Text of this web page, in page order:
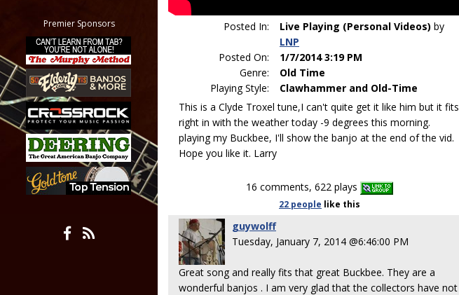
Classifieds
Tab
All other pages
Premier Sponsors Posted In: Live Playing (Personal Videos) by
LNP
Posted On:
1/7/2014 3:19 PM
Genre:
Old Time
Playing Style:
Clawhammer and Old-Time
This is a Clyde Troxel tune,I can't quite get it like him but it fits
right in with the weather today -9 degrees this morning.
playing my Buckbee, I'll show the banjo at the end of the vid.
Hope you like it. Larry
16 comments, 622 plays
22 people like this
guywolff
Tuesday, January 7, 2014 @6:46:00 PM
Great song and really fits that great Buckbee. They are a
wonderful banjos . I am very glad that the collectors have not